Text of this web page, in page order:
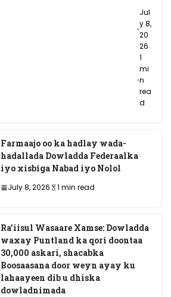
Jul
y 8,
20
26
1
mi
n
rea
d
Farmaajo oo ka hadlay wada-
hadallada Dowladda Federaalka
iyo xisbiga Nabad iyo Nolol
July 8, 2026 1 min read
Ra’iisul Wasaare Xamse: Dowladda
waxay Puntland ka qori doontaa
30,000 askari, shacabka
Boosaasana door weyn ayay ku
lahaayeen dib u dhiska
dowladnimada